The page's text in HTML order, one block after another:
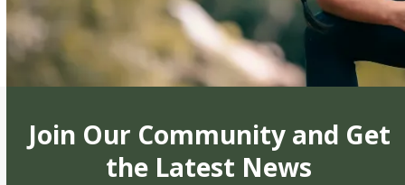
Join Our Community and Get
the Latest News